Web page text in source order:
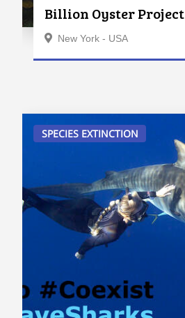
Billion Oyster Project
New York - USA
SPECIES EXTINCTION